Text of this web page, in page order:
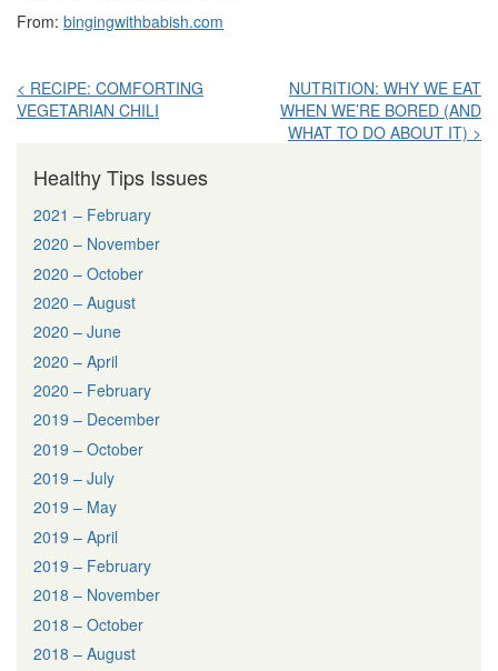
From: bingingwithbabish.com
Post
navigation
< RECIPE: COMFORTING
VEGETARIAN CHILI
NUTRITION: WHY WE EAT
WHEN WE’RE BORED (AND
WHAT TO DO ABOUT IT) >
Healthy Tips Issues
2021 – February
2020 – November
2020 – October
2020 – August
2020 – June
2020 – April
2020 – February
2019 – December
2019 – October
2019 – July
2019 – May
2019 – April
2019 – February
2018 – November
2018 – October
2018 – August